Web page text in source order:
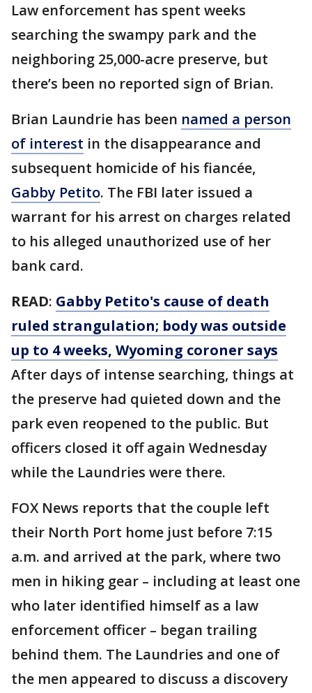
Law enforcement has spent weeks
searching the swampy park and the
neighboring 25,000-acre preserve, but
there’s been no reported sign of Brian.
Brian Laundrie has been named a person
of interest in the disappearance and
subsequent homicide of his fiancée,
Gabby Petito. The FBI later issued a
warrant for his arrest on charges related
to his alleged unauthorized use of her
bank card.
READ: Gabby Petito's cause of death
ruled strangulation; body was outside
up to 4 weeks, Wyoming coroner says
After days of intense searching, things at
the preserve had quieted down and the
park even reopened to the public. But
officers closed it off again Wednesday
while the Laundries were there.
FOX News reports that the couple left
their North Port home just before 7:15
a.m. and arrived at the park, where two
men in hiking gear – including at least one
who later identified himself as a law
enforcement officer – began trailing
behind them. The Laundries and one of
the men appeared to discuss a discovery